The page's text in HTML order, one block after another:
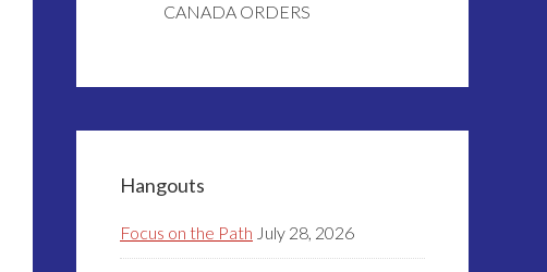
CANADA ORDERS
Hangouts
Focus on the Path July 28, 2026